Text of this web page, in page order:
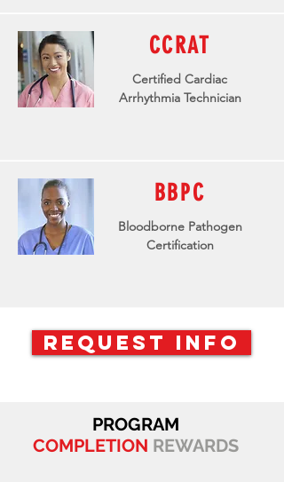
CCRAT
Certified Cardiac
ArrhythmiaTechnician
BBPC
Bloodborne Pathogen
Certification
REQUEST INFO
PROGRAM
COMPLETION REWARDS